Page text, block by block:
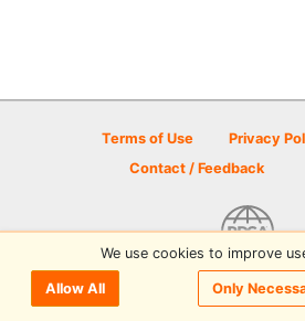
Terms of Use Privacy
Contact / Feedback
© 2026 Disc Golf Scene
We use cookies to improve
Allow All Only